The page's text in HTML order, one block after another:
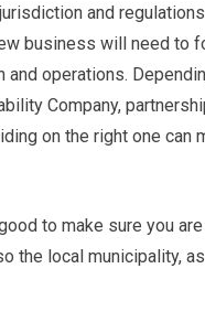
and
business will need to
and operations.
Company,
on the right one
to make sure you
the local municipality,